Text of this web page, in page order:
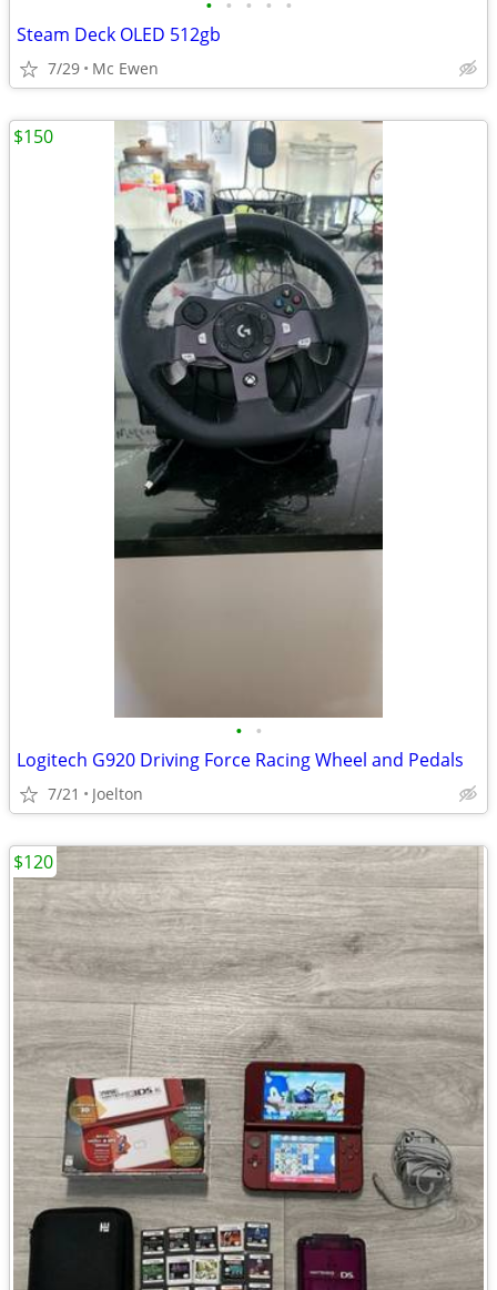
• • • • •
Steam Deck OLED 512gb
7/29 Mc Ewen
• •
Logitech G920 Driving Force Racing Wheel and Pedals
7/21 Joelton
$150
$120